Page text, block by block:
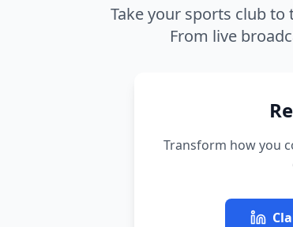
Take your sports club
From live
Transform how you